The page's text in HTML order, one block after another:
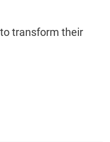
transform their